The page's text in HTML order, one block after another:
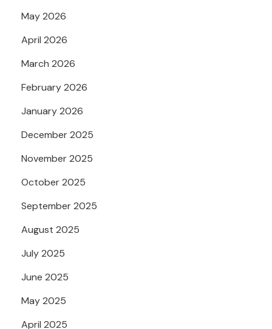
May 2026
April 2026
March 2026
February 2026
January 2026
December 2025
November 2025
October 2025
September 2025
August 2025
July 2025
June 2025
May 2025
April 2025